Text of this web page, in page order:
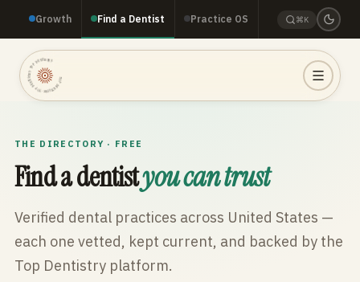
Growth Find a Dentist Practice OS ⌘K
TOP DENTISTRY · TOP DENTISTRY · TOP DENTISTRY ·
THE DIRECTORY · FREE
Find a dentistyou can trust
Verified dental practices across United States —
each one vetted, kept current, and backed by the
Top Dentistry platform.